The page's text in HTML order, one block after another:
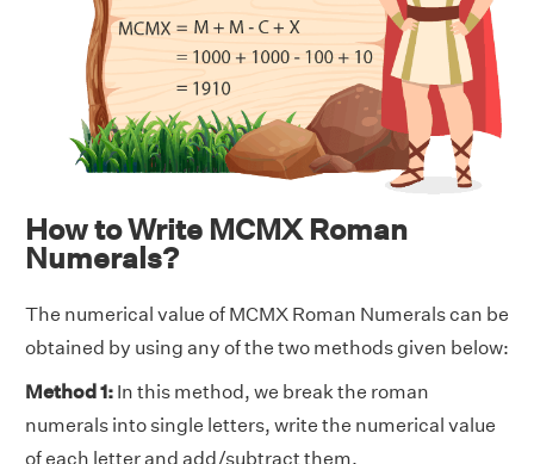
How to Write MCMX Roman
Numerals?
The numerical value of MCMX Roman Numerals can be
obtained by using any of the two methods given below:
Method 1: In this method, we break the roman
numerals into single letters, write the numerical value
of each letter and add/subtract them.